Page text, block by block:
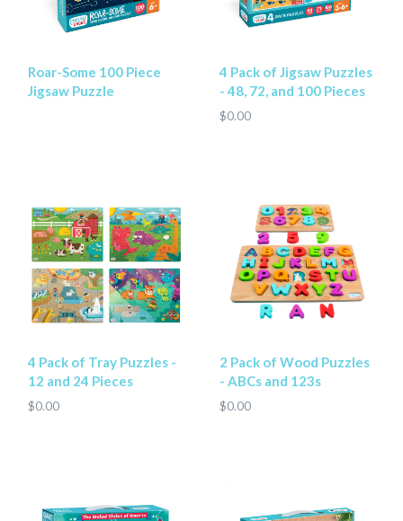
Roar-Some 100 Piece
Jigsaw Puzzle
4 Pack of Jigsaw Puzzles
- 48, 72, and 100 Pieces
$0.00
4 Pack of Tray Puzzles -
12 and 24 Pieces
$0.00
2 Pack of Wood Puzzles
- ABCs and 123s
$0.00